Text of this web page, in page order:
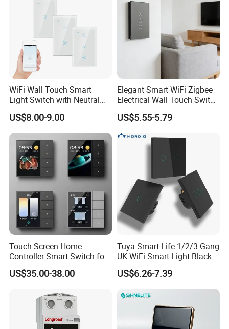
WiFi Wall Touch Smart
Light Switch with Neutral
Wire
US$8.00-9.00
Elegant Smart WiFi Zigbee
Electrical Wall Touch Switch
with Neutral Wire
Requirement
US$5.55-5.79
Touch Screen Home
Controller Smart Switch for
Tuya Devices with 4
Physical Buttons
US$35.00-38.00
Tuya Smart Life 1/2/3 Gang
UK WiFi Smart Light Black
Glass Wall Touch Smart
Switch with Alexa Google
US$6.26-7.39